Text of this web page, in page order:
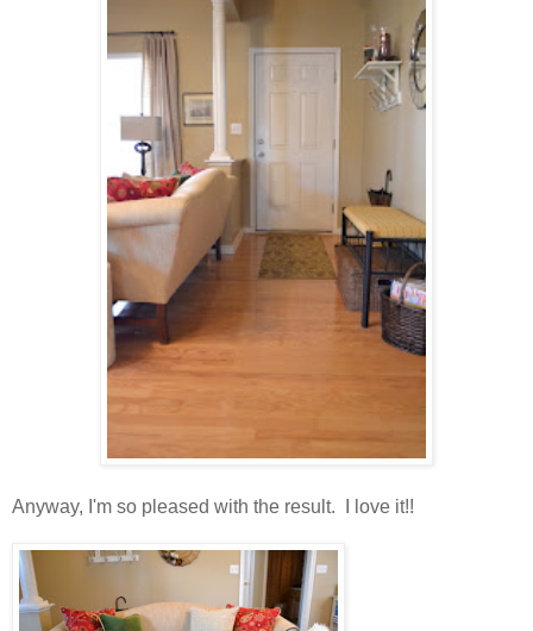
Anyway, I'm so pleased with the result. I love it!!